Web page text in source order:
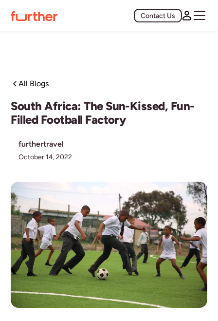
Contact Us
All Blogs
South Africa: The Sun-Kissed, Fun-
Filled Football Factory
furthertravel
October 14, 2022